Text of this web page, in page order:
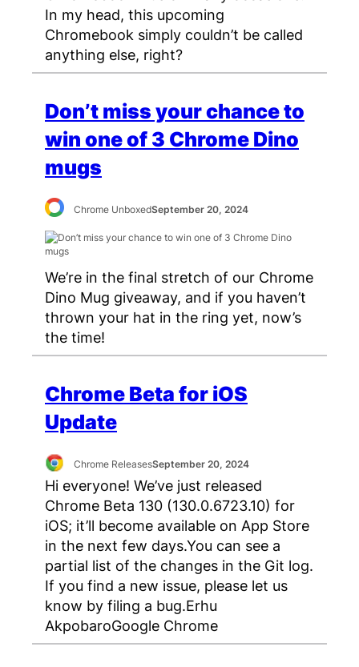
In my head, this upcoming
Chromebook simply couldn’t be called
anything else, right?
Don’t miss your chance to
win one of 3 Chrome Dino
mugs
Chrome UnboxedSeptember 20, 2024
We’re in the final stretch of our Chrome
Dino Mug giveaway, and if you haven’t
thrown your hat in the ring yet, now’s
the time!
Chrome Beta for iOS
Update
Chrome ReleasesSeptember 20, 2024
Hi everyone! We’ve just released
Chrome Beta 130 (130.0.6723.10) for
iOS; it’ll become available on App Store
in the next few days.You can see a
partial list of the changes in the Git log.
If you find a new issue, please let us
know by filing a bug.Erhu
AkpobaroGoogle Chrome